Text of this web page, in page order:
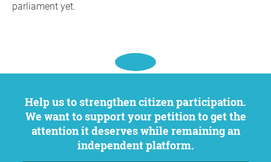
parliament yet.
Help us to strengthen citizen participation.
We want to support your petition to get the
attention it deserves while remaining an
independent platform.